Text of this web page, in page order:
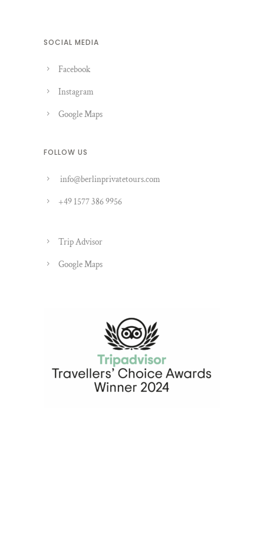
SOCIAL MEDIA
Facebook
Instagram
Google Maps
FOLLOW US
info@berlinprivatetours.com
+49 1577 386 9956
Trip Advisor
Google Maps